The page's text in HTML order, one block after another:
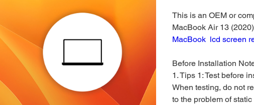
This is an OEM or
MacBook Air 13
MacBook lcd screen
Before Installation
1. Tips 1: Test before
When testing, do not
to the problem of static